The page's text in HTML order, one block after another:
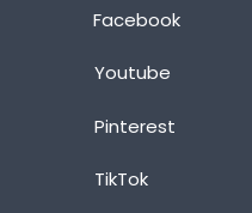
Facebook
Youtube
Pinterest
TikTok